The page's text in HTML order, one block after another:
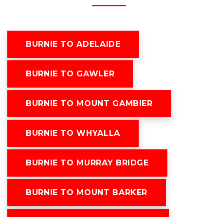
BURNIE TO ADELAIDE
BURNIE TO GAWLER
BURNIE TO MOUNT GAMBIER
BURNIE TO WHYALLA
BURNIE TO MURRAY BRIDGE
BURNIE TO MOUNT BARKER